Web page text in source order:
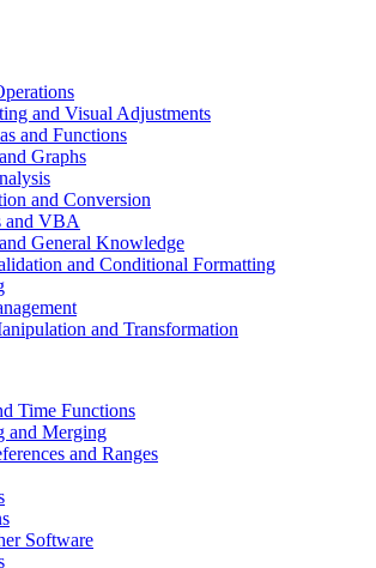
and Visual Adjustments
and Functions
Graphs
and Conversion
and VBA
General Knowledge
and Conditional Formatting
and Transformation
Time Functions
and Merging
and Ranges
Software